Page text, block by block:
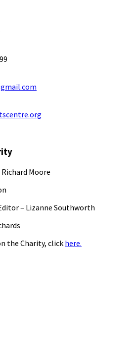
Moore
– Lizanne Southworth
the Charity, click here.